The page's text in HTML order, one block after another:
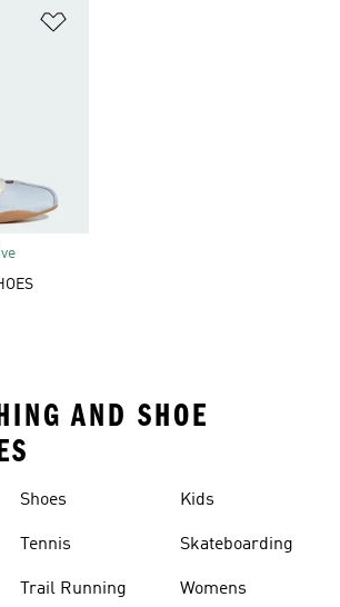
AND SHOE
Shoes
Tennis
Trail Running
Kids
Skateboarding
Womens